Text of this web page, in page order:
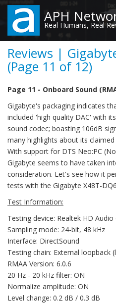
Skip
main
content
APH
Real Humans, Real
Reviews |
(Page 11 of 12)
Page 11 - Onboard Sound
Gigabyte's packaging indicates
included 'high quality DAC' with
sound codec; boasting 106dB
many highlights about its
With support for DTS Neo:PC
Gigabyte seems to have taken
consideration. Let's see how it
tests with the Gigabyte X48T-
Test Information:
Testing device: Realtek HD
Sampling mode: 24-bit, 48 kHz
Interface: DirectSound
Testing chain: External loopback
RMAA Version: 6.0.6
20 Hz - 20 kHz filter: ON
Normalize amplitude: ON
Level change: 0.2 dB / 0.3 dB